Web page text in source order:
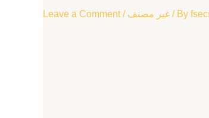
Leave a Comment / غير مصنف / By